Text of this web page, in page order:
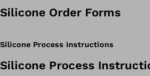
Silicone Order Forms
Silicone Process Instructions
Silicone Process